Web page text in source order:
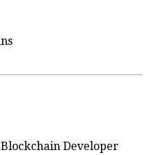
Developer